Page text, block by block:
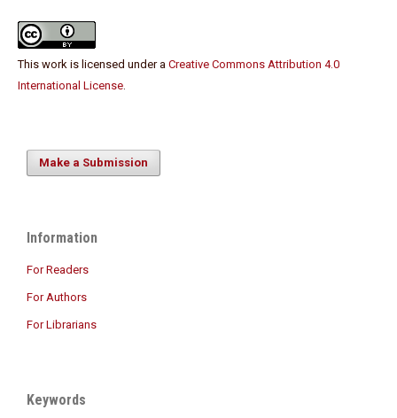
This work is licensed under a Creative Commons Attribution 4.0
International License.
Make a Submission
Information
For Readers
For Authors
For Librarians
Keywords